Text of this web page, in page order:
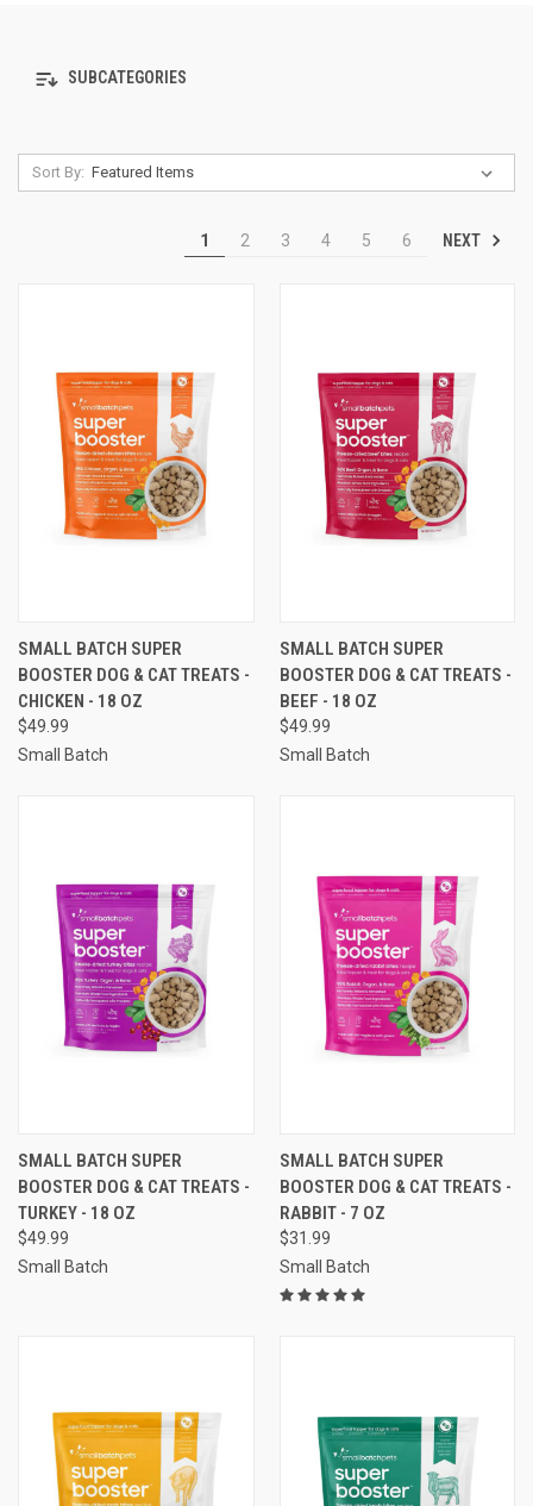
SUBCATEGORIES
Sort By:
1 2 3 4 5 6 NEXT
SMALL BATCH SUPER
BOOSTER DOG & CAT TREATS -
CHICKEN - 18 OZ
$49.99
Small Batch
SMALL BATCH SUPER
BOOSTER DOG & CAT TREATS -
BEEF - 18 OZ
$49.99
Small Batch
SMALL BATCH SUPER
BOOSTER DOG & CAT TREATS -
TURKEY - 18 OZ
$49.99
Small Batch
SMALL BATCH SUPER
BOOSTER DOG & CAT TREATS -
RABBIT - 7 OZ
$31.99
Small Batch